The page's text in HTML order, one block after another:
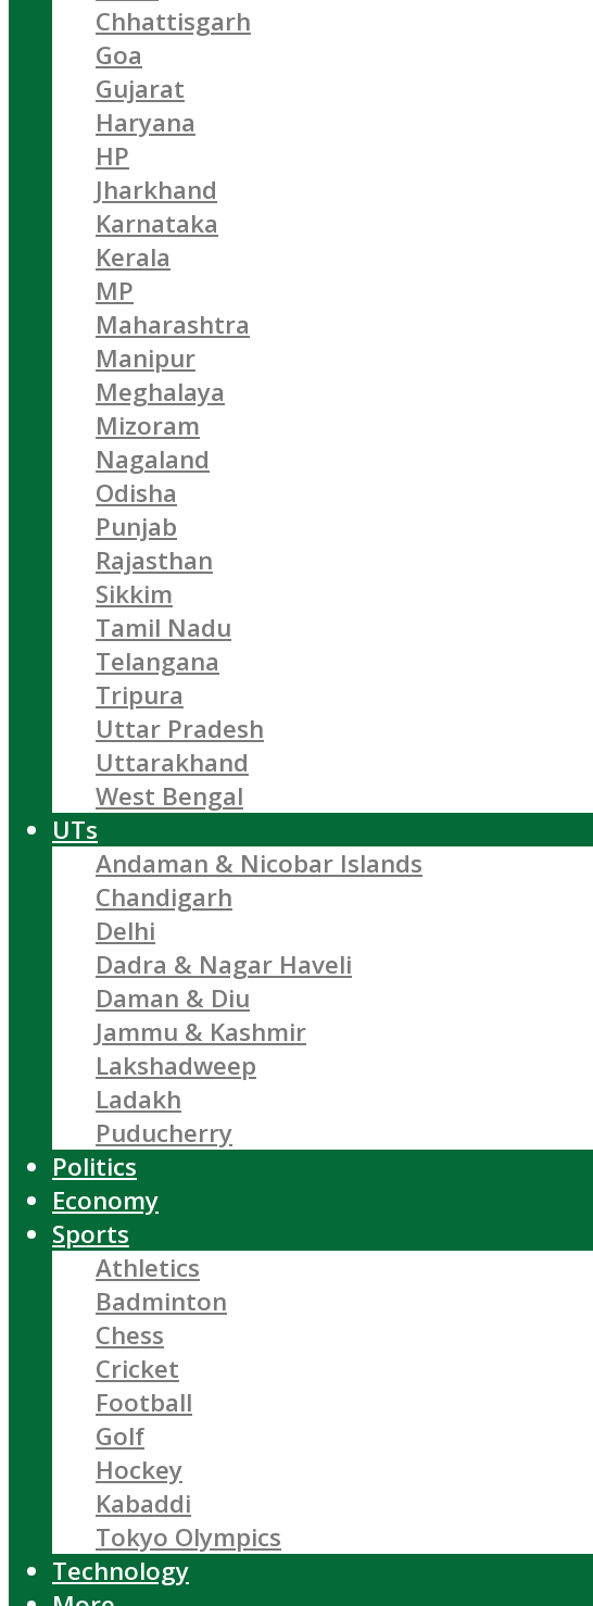
Chhattisgarh
Goa
Gujarat
Haryana
HP
Jharkhand
Karnataka
Kerala
MP
Maharashtra
Manipur
Meghalaya
Mizoram
Nagaland
Odisha
Punjab
Rajasthan
Sikkim
Tamil Nadu
Telangana
Tripura
Uttar Pradesh
Uttarakhand
West Bengal
UTs
Andaman & Nicobar Islands
Chandigarh
Delhi
Dadra & Nagar Haveli
Daman & Diu
Jammu & Kashmir
Lakshadweep
Ladakh
Puducherry
Politics
Economy
Sports
Athletics
Badminton
Chess
Cricket
Football
Golf
Hockey
Kabaddi
Tokyo Olympics
Technology